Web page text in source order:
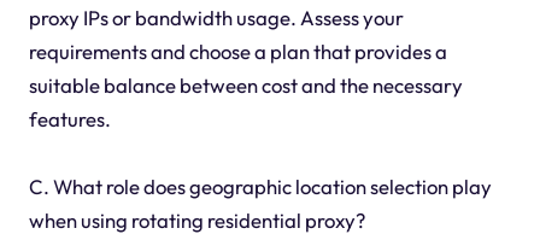
proxy IPs or bandwidth usage. Assess your
requirements and choose a plan that provides a
suitable balance between cost and the necessary
features.
C. What role does geographic location selection play
when using rotating residential proxy?